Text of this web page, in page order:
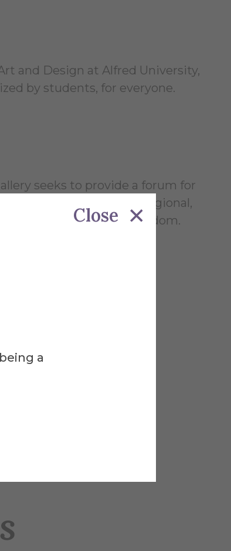
Close
a
and Design at Alfred University,
by students, for everyone.
seeks to provide a forum for
to establish local, regional,
and conceptual freedom.